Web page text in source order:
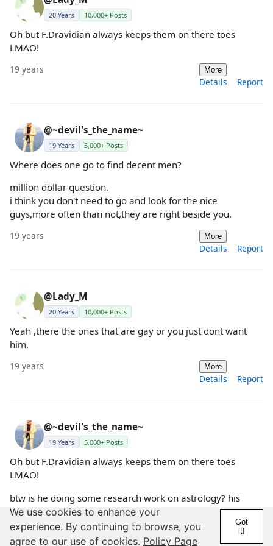
20 Years 10,000+ Posts
Oh but F.Dravidian always keeps them on there toes
LMAO!
19 years More
Details Report
@~devil's_the_name~
19 Years 5,000+ Posts
Where does one go to find decent men?
million dollar question.
i think you don't need to go and look for the nice
guys,more often than not,they are right beside you.
19 years More
Details Report
@Lady_M
20 Years 10,000+ Posts
Yeah ,there the ones that are gay or you just dont want
him.
19 years More
Details Report
@~devil's_the_name~
19 Years 5,000+ Posts
Oh but F.Dravidian always keeps them on there toes
LMAO!
btw is he doing some research work on astrology? his
questions sound like a survey questionaire to me.haahaa
19 years
We use cookies to enhance your
experience. By continuing to browse, you
agree to our use of cookies. Policy Page
Got
it!